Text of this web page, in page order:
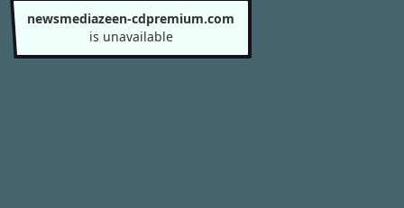
newsmediazeen-cdpremium.com
is unavailable